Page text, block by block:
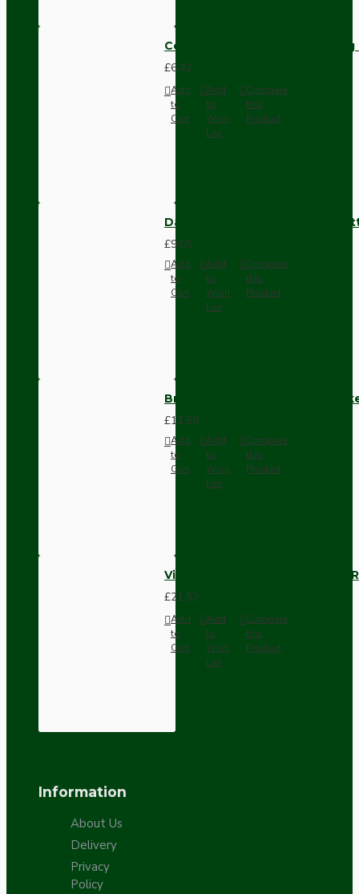
Compact Pendant Light
£6.42
Add
to
Cart
Add
to
Wish
List
Compare
this
Product
Dark Brown Surface Mount
£9.05
Add
to
Cart
Add
to
Wish
List
Compare
this
Product
Brown Bakelite Switch or
£11.68
Add
to
Cart
Add
to
Wish
List
Compare
this
Product
Vintage Bakelite Light Switch
£21.52
Add
to
Cart
Add
to
Wish
List
Compare
this
Product
Information
About Us
Delivery
Privacy
Policy